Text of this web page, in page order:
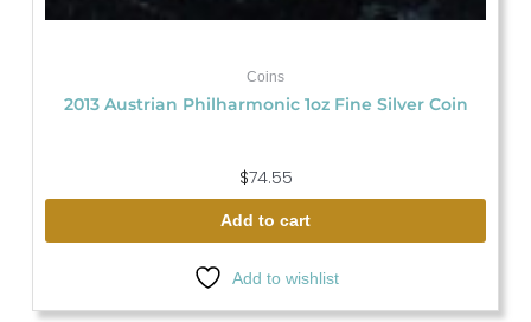
Coins
2013 Austrian Philharmonic 1oz Fine Silver Coin
$74.55
Add to cart
Add to wishlist